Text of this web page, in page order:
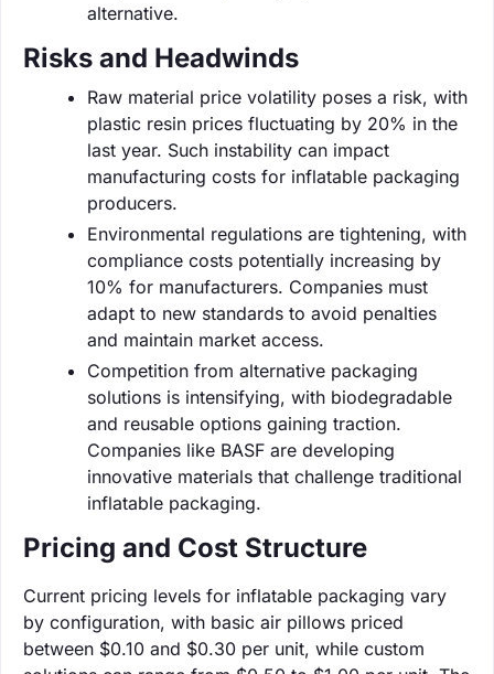
alternative.
Risks and Headwinds
Raw material price volatility poses a risk, with
plastic resin prices fluctuating by 20% in the
last year. Such instability can impact
manufacturing costs for inflatable packaging
producers.
Environmental regulations are tightening, with
compliance costs potentially increasing by
10% for manufacturers. Companies must
adapt to new standards to avoid penalties
and maintain market access.
Competition from alternative packaging
solutions is intensifying, with biodegradable
and reusable options gaining traction.
Companies like BASF are developing
innovative materials that challenge traditional
inflatable packaging.
Pricing and Cost Structure
Current pricing levels for inflatable packaging vary
by configuration, with basic air pillows priced
between $0.10 and $0.30 per unit, while custom